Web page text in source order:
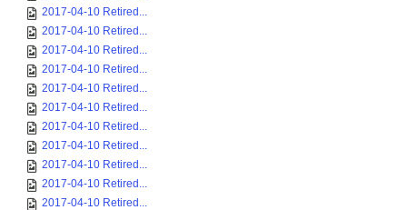
2017-04-10 Retired...
2017-04-10 Retired...
2017-04-10 Retired...
2017-04-10 Retired...
2017-04-10 Retired...
2017-04-10 Retired...
2017-04-10 Retired...
2017-04-10 Retired...
2017-04-10 Retired...
2017-04-10 Retired...
2017-04-10 Retired...